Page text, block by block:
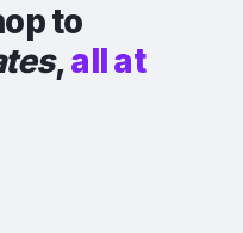
to
,all at